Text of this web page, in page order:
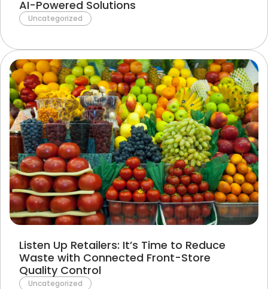
AI-Powered Solutions
Uncategorized
Listen Up Retailers: It’s Time to Reduce
Waste with Connected Front-Store
Quality Control
Uncategorized